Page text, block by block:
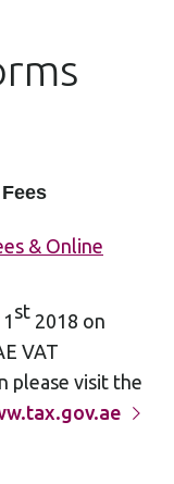
& Online
st 2018 on
VAT
please visit the